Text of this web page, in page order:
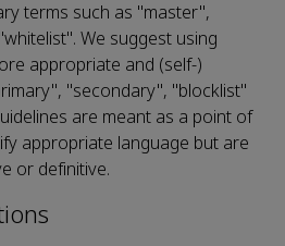
terms such as "master",
We suggest using
appropriate and (self-)
"secondary", "blocklist"
are meant as a point of
appropriate language but are
or definitive.